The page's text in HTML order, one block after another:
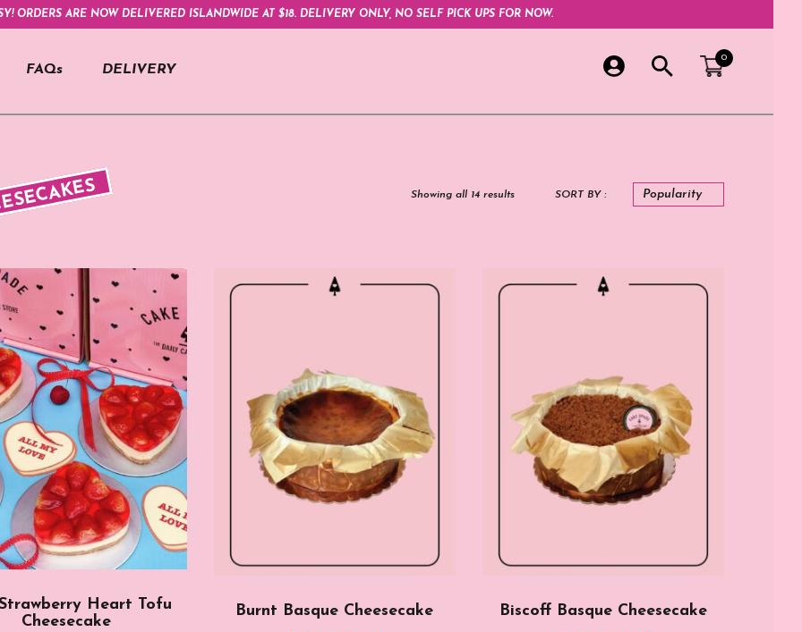
ORDERS ARE NOW DELIVERED ISLANDWIDE AT $18. DELIVERY ONLY, NO SELF PICK UPS FOR NOW.
0
FAQs DELIVERY
Showing all 14 results SORT BY :
Heart Tofu
Cheesecake
Burnt Basque Cheesecake Biscoff Basque Cheesecake